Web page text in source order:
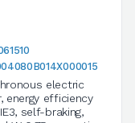
electric
energy efficiency
self-braking,